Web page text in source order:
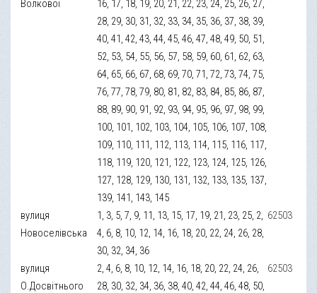
Волкової
16, 17, 18, 19, 20, 21, 22, 23, 24, 25, 26, 27,
28, 29, 30, 31, 32, 33, 34, 35, 36, 37, 38, 39,
40, 41, 42, 43, 44, 45, 46, 47, 48, 49, 50, 51,
52, 53, 54, 55, 56, 57, 58, 59, 60, 61, 62, 63,
64, 65, 66, 67, 68, 69, 70, 71, 72, 73, 74, 75,
76, 77, 78, 79, 80, 81, 82, 83, 84, 85, 86, 87,
88, 89, 90, 91, 92, 93, 94, 95, 96, 97, 98, 99,
100, 101, 102, 103, 104, 105, 106, 107, 108,
109, 110, 111, 112, 113, 114, 115, 116, 117,
118, 119, 120, 121, 122, 123, 124, 125, 126,
127, 128, 129, 130, 131, 132, 133, 135, 137,
139, 141, 143, 145
вулиця
Новоселівська
1, 3, 5, 7, 9, 11, 13, 15, 17, 19, 21, 23, 25, 2,
4, 6, 8, 10, 12, 14, 16, 18, 20, 22, 24, 26, 28,
30, 32, 34, 36
62503
вулиця
О.Досвітнього
2, 4, 6, 8, 10, 12, 14, 16, 18, 20, 22, 24, 26,
28, 30, 32, 34, 36, 38, 40, 42, 44, 46, 48, 50,
62503